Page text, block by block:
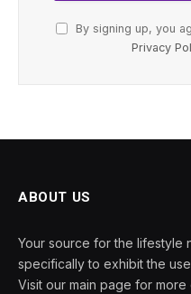
By signing up, you
Privacy
ABOUT US
Your source for the lifestyle
specifically to exhibit the
Visit our main page for more